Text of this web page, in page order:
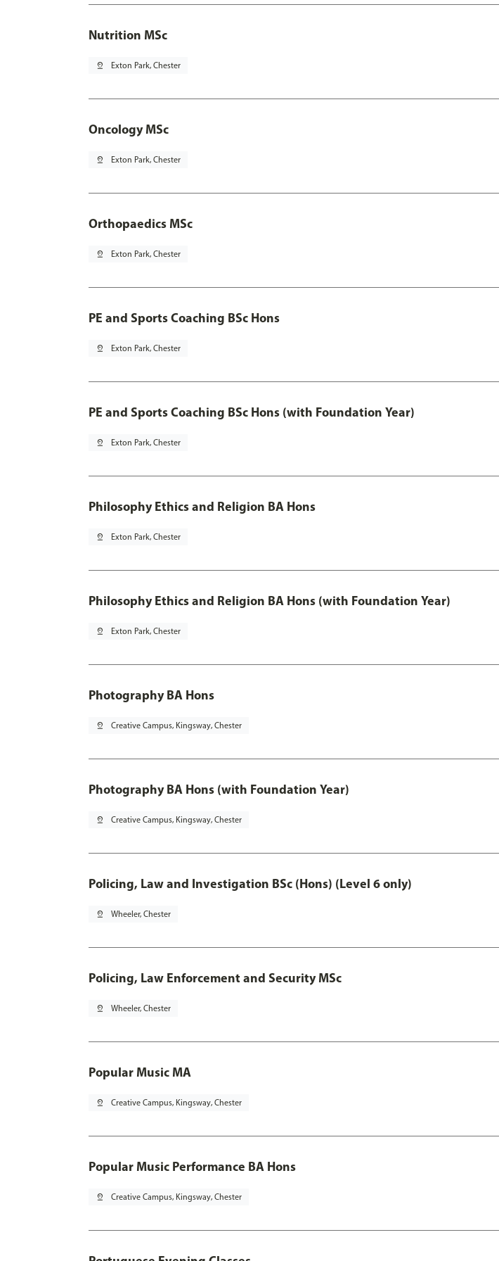
Nutrition MSc
pin_drop Exton Park, Chester
Oncology MSc
pin_drop Exton Park, Chester
Orthopaedics MSc
pin_drop Exton Park, Chester
PE and Sports Coaching BSc Hons
pin_drop Exton Park, Chester
PE and Sports Coaching BSc Hons (with Foundation Year)
pin_drop Exton Park, Chester
Philosophy Ethics and Religion BA Hons
pin_drop Exton Park, Chester
Philosophy Ethics and Religion BA Hons (with Foundation Year)
pin_drop Exton Park, Chester
Photography BA Hons
pin_drop Creative Campus, Kingsway, Chester
Photography BA Hons (with Foundation Year)
pin_drop Creative Campus, Kingsway, Chester
Policing, Law and Investigation BSc (Hons) (Level 6 only)
pin_drop Wheeler, Chester
Policing, Law Enforcement and Security MSc
pin_drop Wheeler, Chester
Popular Music MA
pin_drop Creative Campus, Kingsway, Chester
Popular Music Performance BA Hons
pin_drop Creative Campus, Kingsway, Chester